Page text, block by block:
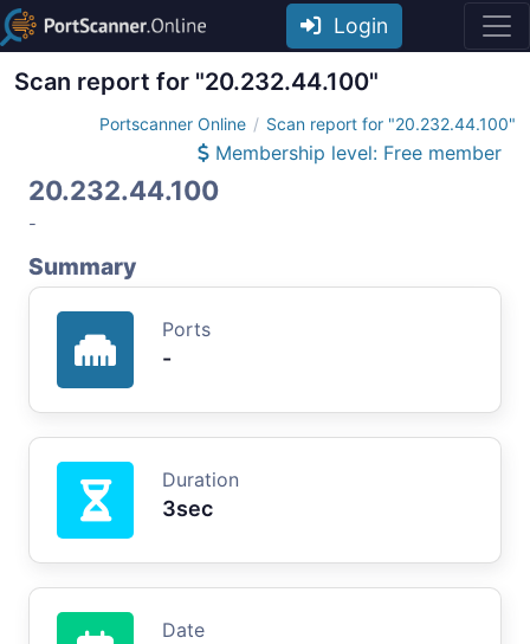
Login
Scan report for "20.232.44.100"
Portscanner Online Scan report for "20.232.44.100"
Membership level: Free member
20.232.44.100
-
Summary
Ports
-
Duration
3sec
Date